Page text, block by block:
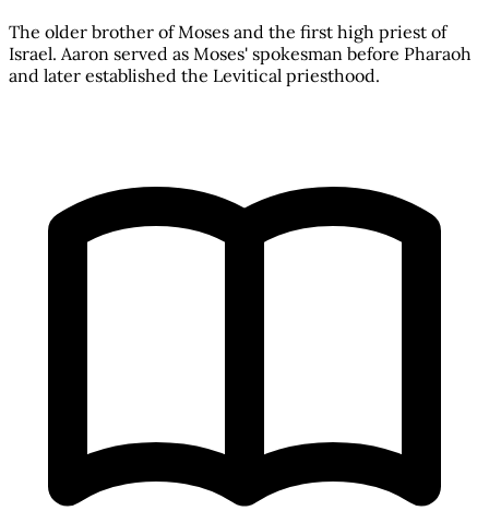
The older brother of Moses and the first high priest of
Israel. Aaron served as Moses' spokesman before Pharaoh
and later established the Levitical priesthood.